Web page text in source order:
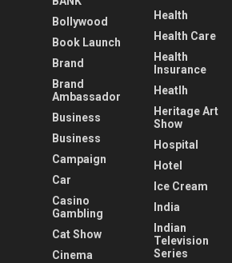
Bollywood
Book Launch
Brand
Brand
Ambassador
Business
Business
Campaign
Car
Casino
Gambling
Cat Show
Cinema
Health
Health Care
Health
Insurance
Heatlh
Heritage Art
Show
Hospital
Hotel
Ice Cream
India
Indian
Television
Series